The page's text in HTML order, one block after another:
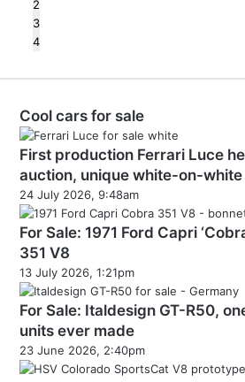
2
3
4
Cool cars for sale
First production Ferrari Luce
auction, unique white-on-white
24 July 2026, 9:48am
For Sale: 1971 Ford Capri
351 V8
13 July 2026, 1:21pm
For Sale: Italdesign GT-R50,
units ever made
23 June 2026, 2:40pm